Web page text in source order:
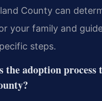
County can
your family and
steps.
the adoption process